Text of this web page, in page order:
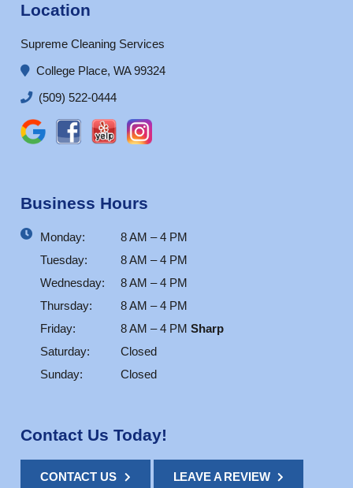
Location
Supreme Cleaning Services
College Place, WA 99324
(509) 522-0444
Business Hours
Monday:
8 AM – 4 PM
Tuesday:
8 AM – 4 PM
Wednesday:
8 AM – 4 PM
Thursday:
8 AM – 4 PM
Friday:
8 AM – 4 PMSharp
Saturday:
Closed
Sunday:
Closed
Contact Us Today!
CONTACT US LEAVE A REVIEW